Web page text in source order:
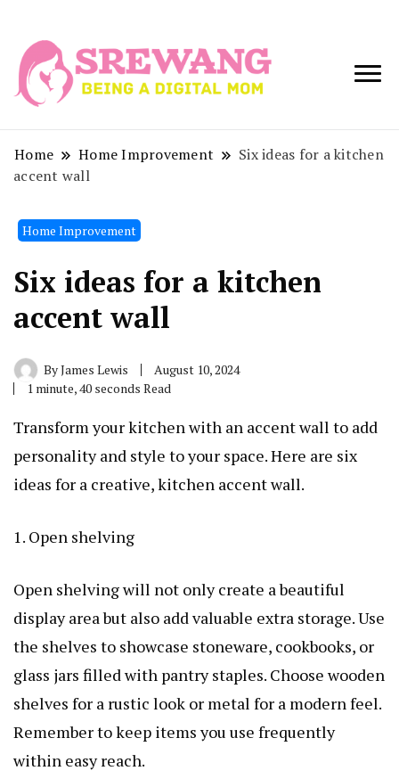
Being a Digital
Home Home Improvement
Six ideas for a kitchen
accent wall
Home Improvement
Six ideas for a kitchen
accent wall
ByJames Lewis
August 10, 2024
1 minute, 40 seconds Read
Transform your kitchen with an accent wall to add
personality and style to your space. Here are six
ideas for a creative, kitchen accent wall.
1. Open shelving
Open shelving will not only create a beautiful
display area but also add valuable extra storage. Use
the shelves to showcase stoneware, cookbooks, or
glass jars filled with pantry staples. Choose wooden
shelves for a rustic look or metal for a modern feel.
Remember to keep items you use frequently
within easy reach.